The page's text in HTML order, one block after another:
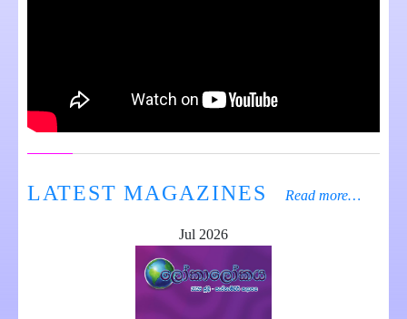
LATEST MAGAZINES Read more…
Jul 2026